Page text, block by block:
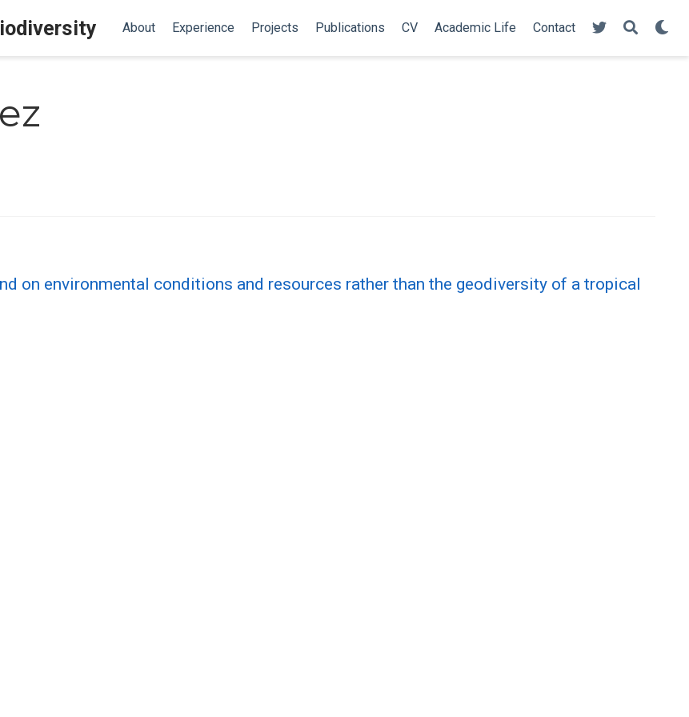
About Experience Projects Publications CV Academic Life Contact
on environmental conditions and resources rather than the geodiversity of a tropical